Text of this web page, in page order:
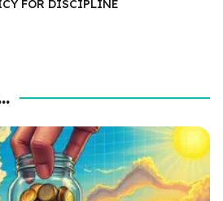
FOR DISCIPLINE